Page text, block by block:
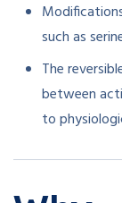
such as
The
between
to